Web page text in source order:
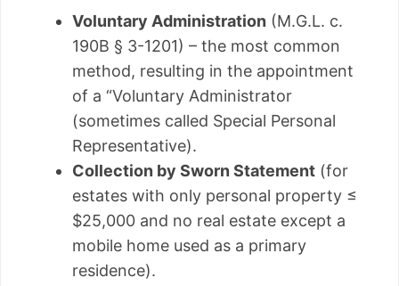
Voluntary Administration (M.G.L. c.
190B § 3-1201) – the most common
method, resulting in the appointment
of a “Voluntary Administrator
(sometimes called Special Personal
Representative).
Collection by Sworn Statement (for
estates with only personal property ≤
$25,000 and no real estate except a
mobile home used as a primary
residence).